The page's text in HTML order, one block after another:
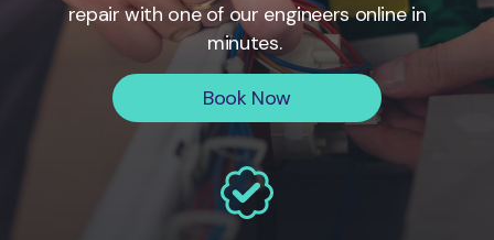
Book Now
repair with one of our engineers online in
minutes.
Book Now